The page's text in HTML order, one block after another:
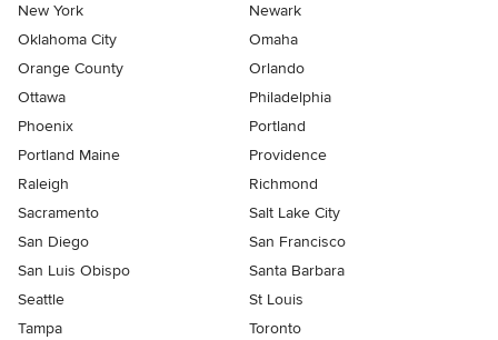
New York
Newark
Oklahoma City
Omaha
Orange County
Orlando
Ottawa
Philadelphia
Phoenix
Portland
Portland Maine
Providence
Raleigh
Richmond
Sacramento
Salt Lake City
San Diego
San Francisco
San Luis Obispo
Santa Barbara
Seattle
St Louis
Tampa
Toronto